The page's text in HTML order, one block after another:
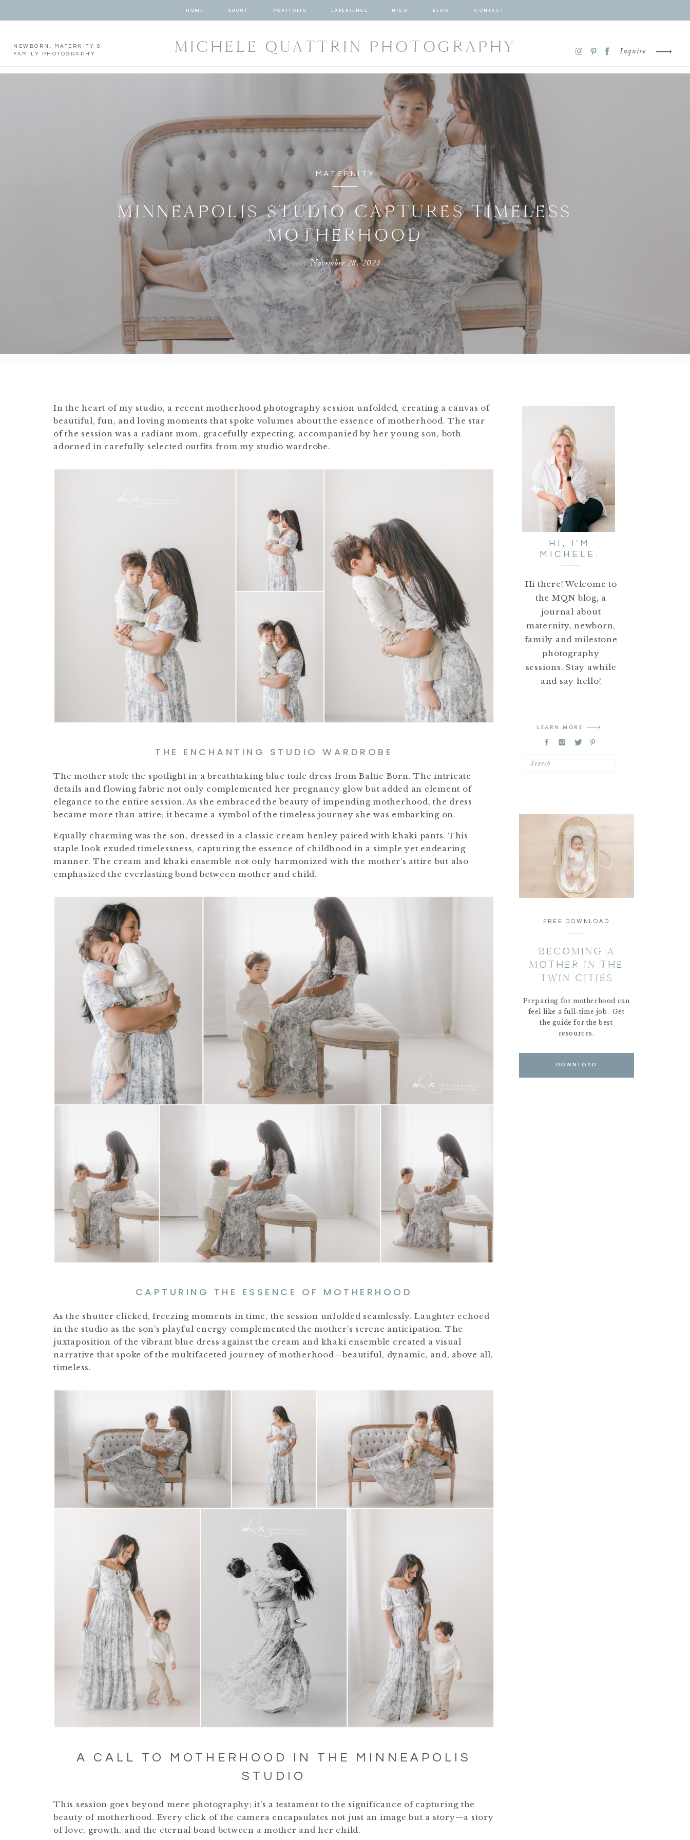
HOME ABOUT PORTFOLIO EXPERIENCE NICU BLOG CONTACT
NEWBORN, MATERNITY &
FAMILY PHOTOGRAPHY
Inquire
MICHELE QUATTRIN PHOTOGRAPHY
MINNEAPOLIS STUDIO CAPTURES TIMELESS
MOTHERHOOD
MATERNITY
November 28, 2023
HI, I'M
MICHELE.
Hi there! Welcome to
the MQN blog, a
journal about
maternity, newborn,
family and milestone
photography
sessions. Stay awhile
and say hello!
LEARN MORE
Search
FREE DOWNLOAD
BECOMING A
MOTHER IN THE
TWIN CITIES
Preparing for motherhood can
feel like a full-time job. Get
the guide for the best
resources.
DOWNLOAD
In the heart of my studio, a recent motherhood photography session unfolded, creating a canvas of
beautiful, fun, and loving moments that spoke volumes about the essence of motherhood. The star
of the session was a radiant mom, gracefully expecting, accompanied by her young son, both
adorned in carefully selected outfits from my studio wardrobe.
THE ENCHANTING STUDIO WARDROBE
The mother stole the spotlight in a breathtaking blue toile dress from Baltic Born. The intricate
details and flowing fabric not only complemented her pregnancy glow but added an element of
elegance to the entire session. As she embraced the beauty of impending motherhood, the dress
became more than attire; it became a symbol of the timeless journey she was embarking on.
Equally charming was the son, dressed in a classic cream henley paired with khaki pants. This
staple look exuded timelessness, capturing the essence of childhood in a simple yet endearing
manner. The cream and khaki ensemble not only harmonized with the mother’s attire but also
emphasized the everlasting bond between mother and child.
CAPTURING THE ESSENCE OF MOTHERHOOD
As the shutter clicked, freezing moments in time, the session unfolded seamlessly. Laughter echoed
in the studio as the son’s playful energy complemented the mother’s serene anticipation. The
juxtaposition of the vibrant blue dress against the cream and khaki ensemble created a visual
narrative that spoke of the multifaceted journey of motherhood—beautiful, dynamic, and, above all,
timeless.
A CALL TO MOTHERHOOD IN THE MINNEAPOLIS
STUDIO
This session goes beyond mere photography; it’s a testament to the significance of capturing the
beauty of motherhood. Every click of the camera encapsulates not just an image but a story—a story
of love, growth, and the eternal bond between a mother and her child.